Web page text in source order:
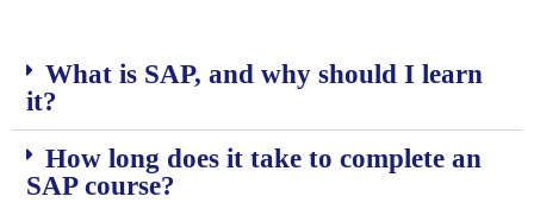
What is SAP, and why should I learn
it?
How long does it take to complete an
SAP course?